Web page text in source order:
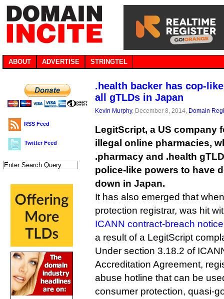
ABOUT ADVERTISE STRINGTEL
RSS Feed
Twitter Feed
.health backer has cop-
all gTLDs in Japan
Kevin Murphy, December 8, 2014, Domain
LegitScript, a US company
illegal online pharmacies,
.pharmacy and .health
police-like powers to have
down in Japan.
It has also emerged that
protection registrar, was hit
ICANN contract-breach notice
a result of a LegitScript
Under section 3.18.2 of
Accreditation Agreement,
abuse hotline that can be
consumer protection, quasi-